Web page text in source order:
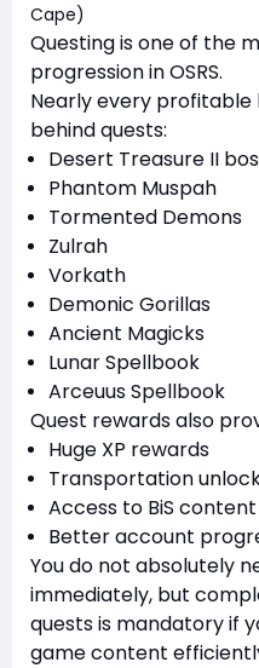
Cape)
Questing is one of the
progression in OSRS.
Nearly every profitable
behind quests:
Desert Treasure II
Phantom Muspah
Tormented Demons
Zulrah
Vorkath
Demonic Gorillas
Ancient Magicks
Lunar Spellbook
Arceuus Spellbook
Quest rewards also
Huge XP rewards
Transportation
Access to BiS content
Better account
You do not absolutely
immediately, but
quests is mandatory if
game content